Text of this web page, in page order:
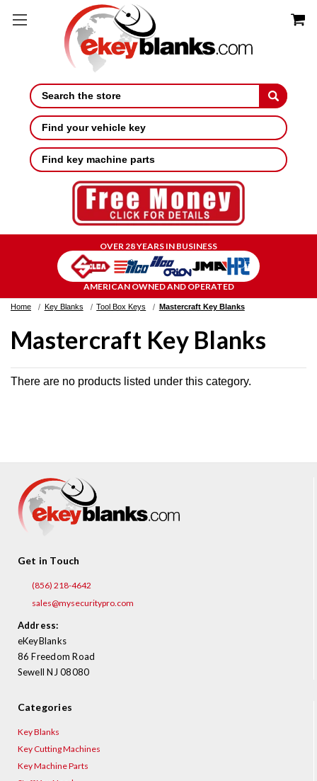
Search
Find your vehicle key
Find key machine parts
OVER 28 YEARS IN BUSINESS
AMERICAN OWNED AND OPERATED
Home Key Blanks Tool Box Keys Mastercraft Key Blanks
Mastercraft Key Blanks
There are no products listed under this category.
Get in Touch
(856) 218-4642
sales@mysecuritypro.com
Address:
eKeyBlanks
86 Freedom Road
Sewell NJ 08080
Categories
Key Blanks
Key Cutting Machines
Key Machine Parts